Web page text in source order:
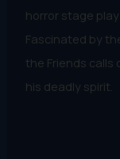
horror stage
Fascinated by
the Friends calls
his deadly spirit.